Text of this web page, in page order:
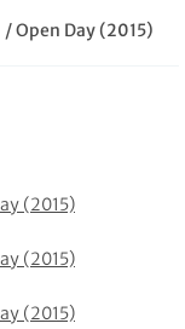
/ Open Day (2015)